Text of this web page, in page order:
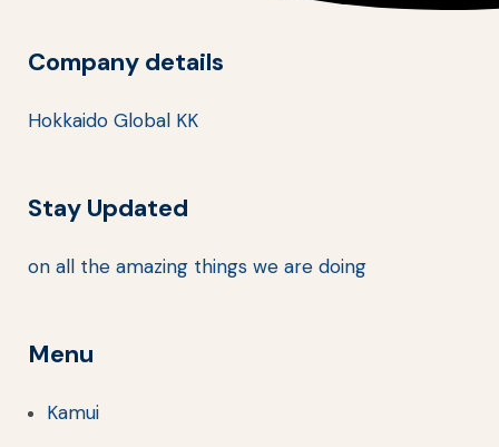
Company details
Hokkaido Global KK
Stay Updated
on all the amazing things we are doing
Menu
Kamui